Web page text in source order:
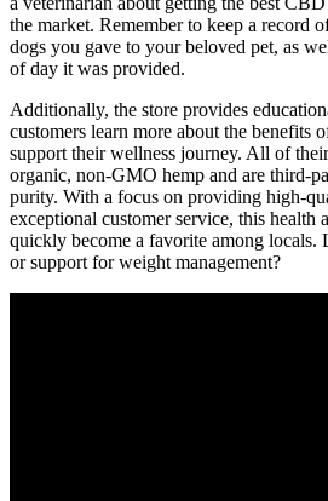
the market. Remember to keep a record
dogs you gave to your beloved pet, as
of day it was provided.
Additionally, the store provides
customers learn more about the benefits
support their wellness journey. All of
organic, non-GMO hemp and are third-
purity. With a focus on providing high-
exceptional customer service, this health
quickly become a favorite among locals.
or support for weight management?